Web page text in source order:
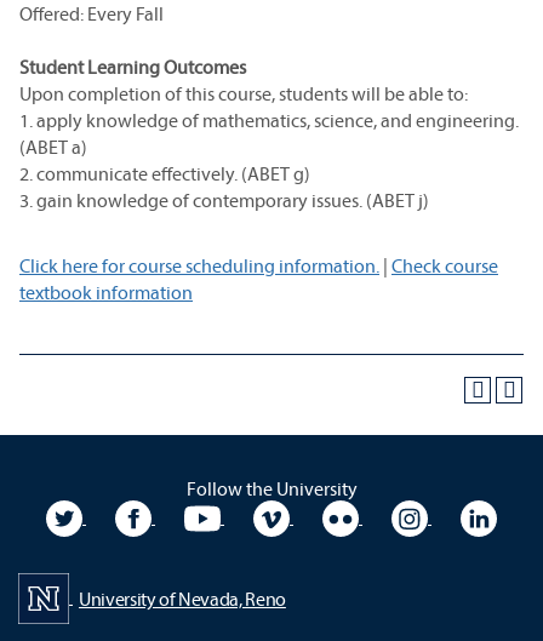
Offered: Every Fall
Student Learning Outcomes
Upon completion of this course, students will be able to:
1. apply knowledge of mathematics, science, and engineering.
(ABET a)
2. communicate effectively. (ABET g)
3. gain knowledge of contemporary issues. (ABET j)
Click here for course scheduling information. | Check course
textbook information
Follow the University
University TwitterUniversity Facebook
University YouTubeUniversity VimeoUniversity Flickr
University
University of Nevada, Reno